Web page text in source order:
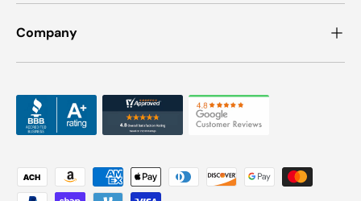
Company
Payment methods accepted